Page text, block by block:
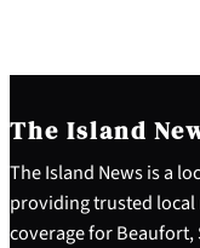
The Island
The Island News is a
providing trusted
coverage for Beaufort,